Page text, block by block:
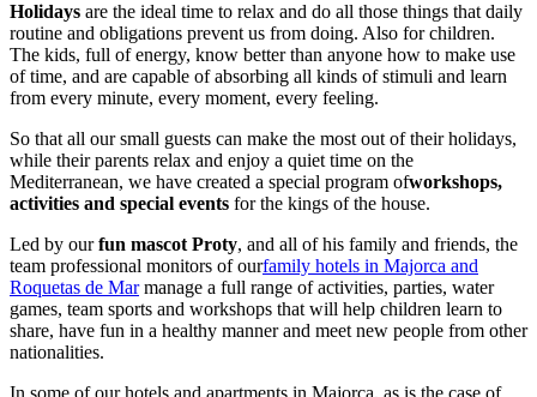
Holidays are the ideal time to relax and do all those things that daily
routine and obligations prevent us from doing. Also for children.
The kids, full of energy, know better than anyone how to make use
of time, and are capable of absorbing all kinds of stimuli and learn
from every minute, every moment, every feeling.
So that all our small guests can make the most out of their holidays,
while their parents relax and enjoy a quiet time on the
Mediterranean, we have created a special program ofworkshops,
activities and special events for the kings of the house.
Led by ourfun mascot Proty, and all of his family and friends, the
team professional monitors of ourfamily hotels in Majorca and
Roquetas de Marmanage a full range of activities, parties, water
games, team sports and workshops that will help children learn to
share, have fun in a healthy manner and meet new people from other
nationalities.
In some of our hotels and apartments in Majorca, as is the case of